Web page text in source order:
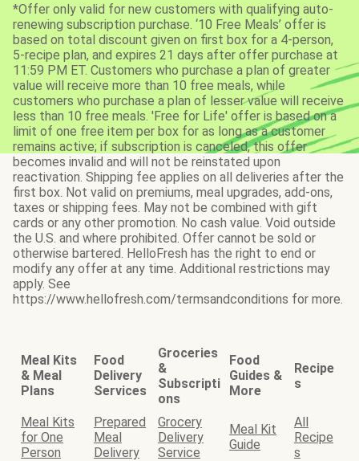
*Offer only valid for new customers with qualifying auto-
renewing subscription purchase. ‘10 Free Meals’ offer is
based on total discount given on first box for a 4-person,
5-recipe plan, and expires 21 days after offer purchase at
11:59 PM ET. Customers who purchase a plan of greater
value will receive more than 10 free meals, while
customers who purchase a plan of lesser value will receive
less than 10 free meals. 'Free for Life' offer is based on a
limit of one free item per box for as long as a customer
remains active; if subscription is canceled, this offer
becomes invalid and will not be reinstated upon
reactivation. Shipping fee applies on all deliveries after the
first box. Not valid on premiums, meal upgrades, add-ons,
taxes or shipping fees. May not be combined with gift
cards or any other promotion. No cash value. Void outside
the U.S. and where prohibited. Offer cannot be sold or
otherwise bartered. HelloFresh has the right to end or
modify any offer at any time. Additional restrictions may
apply. See
https://www.hellofresh.com/termsandconditions for more.
Meal Kits
& Meal
Plans
Food
Delivery
Services
Groceries
&
Subscripti
ons
Food
Guides &
More
Recipe
s
Meal Kits
for One
Person
Prepared
Meal
Delivery
Grocery
Delivery
Service
Meal Kit
Guide
All
Recipe
s